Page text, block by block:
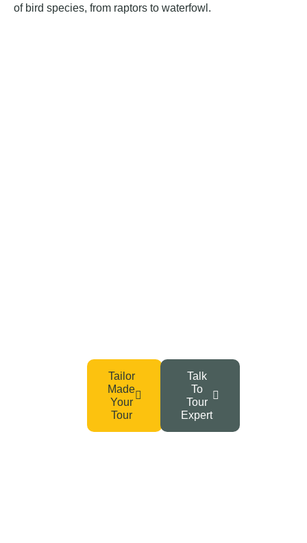
of bird species, from raptors to waterfowl.
Tailor
Made
Your
Tour
Talk
To
Tour
Expert